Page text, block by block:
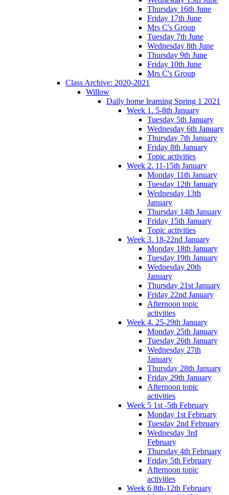
Thursday 16th June
Friday 17th June
Mrs C's Group
Tuesday 7th June
Wednesday 8th June
Thursday 9th June
Friday 10th June
Mrs C's Group
Class Archive: 2020-2021
Willow
Daily home learning Spring 1 2021
Week 1. 5-8th January
Tuesday 5th January
Wednesday 6th January
Thursday 7th January
Friday 8th January
Topic activities
Week 2. 11-15th January
Monday 11th January
Tuesday 12th January
Wednesday 13th
January
Thursday 14th January
Friday 15th January
Topic activities
Week 3. 18-22nd January
Monday 18th January
Tuesday 19th January
Wednesday 20th
January
Thursday 21st January
Friday 22nd January
Afternoon topic
activities
Week 4. 25-29th January
Monday 25th January
Tuesday 26th January
Wednesday 27th
January
Thursday 28th January
Friday 29th January
Afternoon topic
activities
Week 5 1st -5th February
Monday 1st February
Tuesday 2nd February
Wednesday 3rd
February
Thursday 4th February
Friday 5th February
Afternoon topic
activities
Week 6 8th-12th February